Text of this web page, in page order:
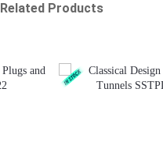
Related Products